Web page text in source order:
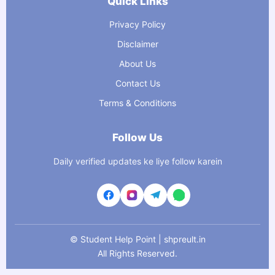
Privacy Policy
Disclaimer
About Us
Contact Us
Terms & Conditions
Follow Us
Daily verified updates ke liye follow karein
© Student Help Point | shpreult.in
All Rights Reserved.